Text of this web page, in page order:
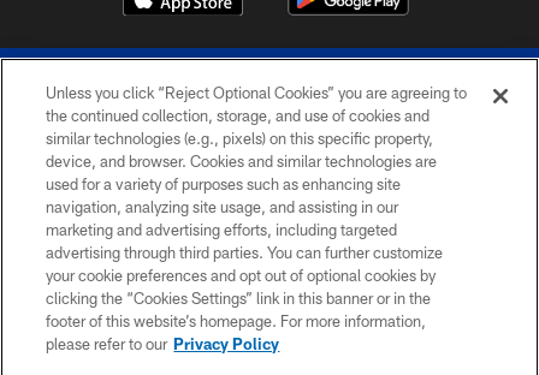
© 2026 The Buffalo Bills. All rights reserved
PRIVACY POLICY
ACCESSIBILITY
SITE MAP
TERMS & CONDITIONS OF USE
Unless you click “Reject Optional Cookies” you are agreeing to
the continued collection, storage, and use of cookies and
similar technologies (e.g., pixels) on this specific property,
device, and browser. Cookies and similar technologies are
used for a variety of purposes such as enhancing site
navigation, analyzing site usage, and assisting in our
marketing and advertising efforts, including targeted
advertising through third parties. You can further customize
your cookie preferences and opt out of optional cookies by
clicking the “Cookies Settings” link in this banner or in the
footer of this website’s homepage. For more information,
please refer to our Privacy Policy